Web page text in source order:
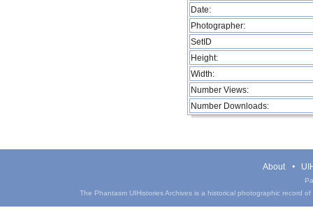
Date:
Photographer:
SetID
Height:
Width:
Number Views:
Number Downloads:
About
The Phantasm UIHistories Archives is a historical photographic record